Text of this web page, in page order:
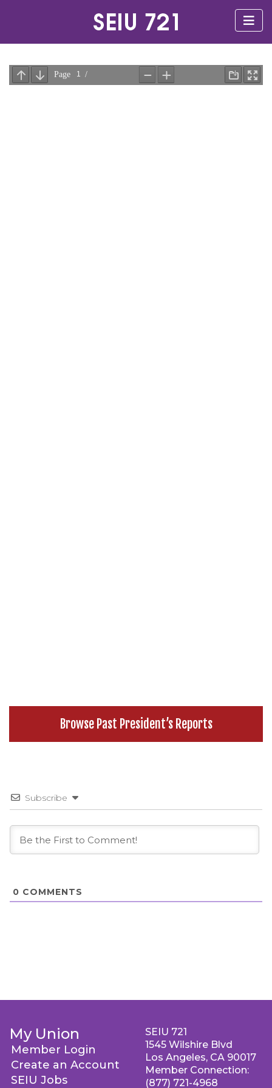
Browse Past President’s Reports
Subscribe
0 COMMENTS
My Union
Member Login
Create an Account
SEIU Jobs
SEIU 721
1545 Wilshire Blvd
Los Angeles, CA 90017
Member Connection:
(877) 721-4968